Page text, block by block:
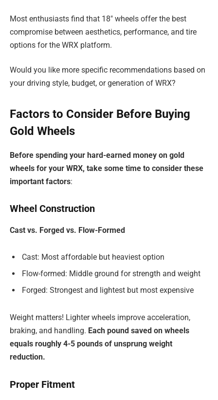
Most enthusiasts find that 18″ wheels offer the best
compromise between aesthetics, performance, and tire
options for the WRX platform.
Would you like more specific recommendations based on
your driving style, budget, or generation of WRX?
Factors to Consider Before Buying
Gold Wheels
Before spending your hard-earned money on gold
wheels for your WRX, take some time to consider these
important factors:
Wheel Construction
Cast vs. Forged vs. Flow-Formed
Cast: Most affordable but heaviest option
Flow-formed: Middle ground for strength and weight
Forged: Strongest and lightest but most expensive
Weight matters! Lighter wheels improve acceleration,
braking, and handling. Each pound saved on wheels
equals roughly 4-5 pounds of unsprung weight
reduction.
Proper Fitment